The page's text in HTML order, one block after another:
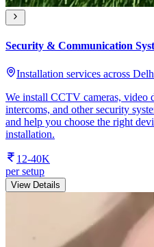
Security & Communication
Installation services across
We install CCTV cameras, video
intercoms, and other security
and help you choose the right
installation.
12-40K
per setup
View Details